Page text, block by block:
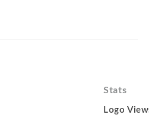
Stats
Logo